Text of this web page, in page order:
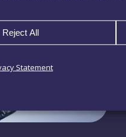
Reject All
Statement